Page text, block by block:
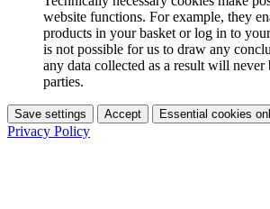
website functions. For example, they
products in your basket or log in to
is not possible for us to draw any
any data collected as a result will never
parties.
Save settings Accept Essential cookies
Privacy Policy